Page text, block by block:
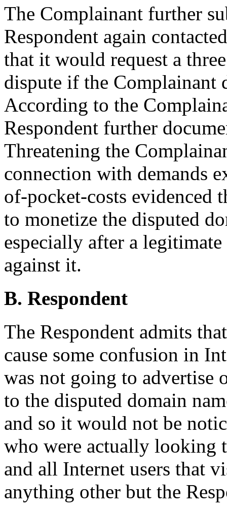
The Complainant further
Respondent again
that it would request a
dispute if the Complainant
According to the
Respondent further
Threatening the
connection with demands
of-pocket-costs evidenced
to monetize the disputed
especially after a
against it.
B. Respondent
The Respondent admits
cause some confusion in
was not going to advertise
to the disputed domain
and so it would not be
who were actually looking
and all Internet users that
anything other but the